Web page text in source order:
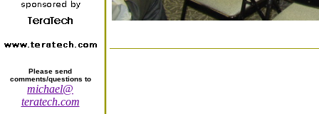
Please send
comments/questions to
michael@
teratech.com